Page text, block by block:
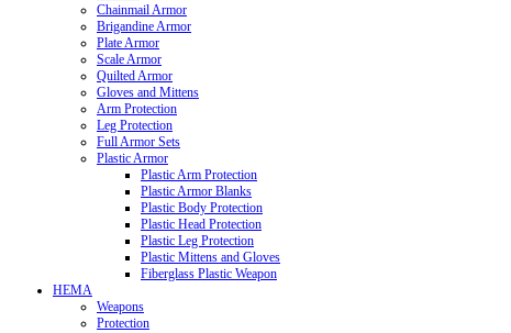
Chainmail Armor
Brigandine Armor
Plate Armor
Scale Armor
Quilted Armor
Gloves and Mittens
Arm Protection
Leg Protection
Full Armor Sets
Plastic Armor
Plastic Arm Protection
Plastic Armor Blanks
Plastic Body Protection
Plastic Head Protection
Plastic Leg Protection
Plastic Mittens and Gloves
Fiberglass Plastic Weapon
HEMA
Weapons
Protection